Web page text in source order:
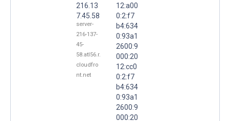
216.13
7.45.58
server-
216-137-
45-
58.atl56.r.
cloudfro
nt.net
12:a00
0:2:f7
b4:634
0:93a1
2600:9
000:20
12:cc0
0:2:f7
b4:634
0:93a1
2600:9
000:20